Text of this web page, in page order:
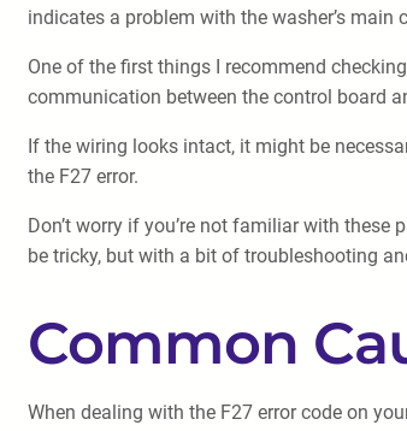
indicates a problem with the washer’s
One of the first things I recommend
communication between the control board
If the wiring looks intact, it might be
the F27 error.
Don’t worry if you’re not familiar with
be tricky, but with a bit of troubleshooting
Common
When dealing with the F27 error code on